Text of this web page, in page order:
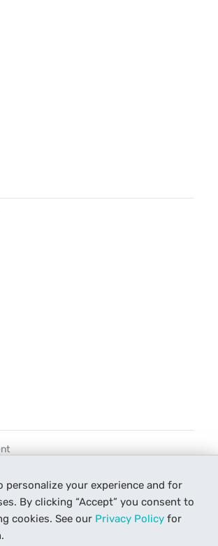
personalize your experience and for
By clicking “Accept” you consent to
cookies. See our Privacy Policy for